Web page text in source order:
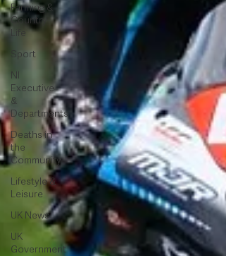
Farming &
Country
Life
Sport
NI
Executive
&
Departments
Deaths in
the
Community
Lifestyle &
Leisure
UK News
UK
Government